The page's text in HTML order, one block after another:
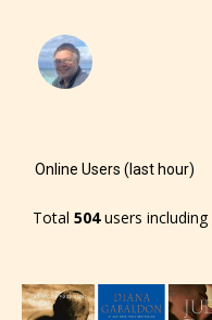
Online Users (last hour)
Total 504users including